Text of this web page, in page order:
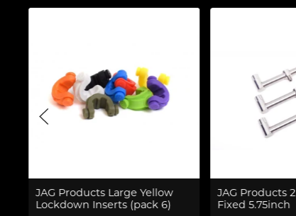
JAG Products Large Yellow
Lockdown Inserts (pack 6)
JAG Products
Fixed 5.75inch